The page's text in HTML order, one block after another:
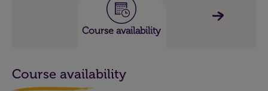
Course availability
Course availability